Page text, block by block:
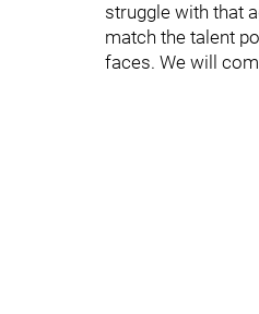
struggle with that
match the talent
faces. We will